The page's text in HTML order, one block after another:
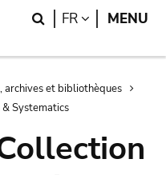
Search
FR LANGUAGE
MENU
archives et bibliothèques
Systematics